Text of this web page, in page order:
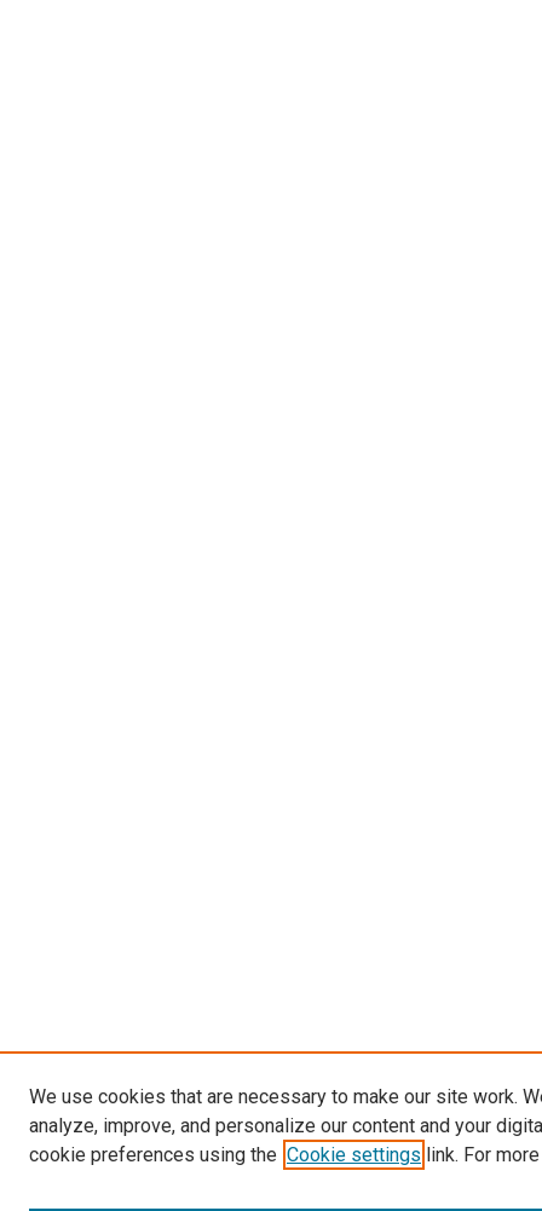
We use cookies that are necessary to make our site work.
analyze, improve, and personalize our content and your
cookie preferences using the Cookie settings link. For